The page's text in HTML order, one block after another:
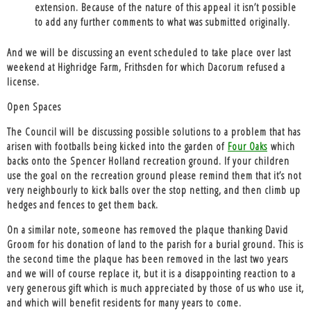
extension. Because of the nature of this appeal it isn’t possible
to add any further comments to what was submitted originally.
And we will be discussing an event scheduled to take place over last
weekend at Highridge Farm, Frithsden for which Dacorum refused a
license.
Open Spaces
The Council will be discussing possible solutions to a problem that has
arisen with footballs being kicked into the garden of Four Oaks which
backs onto the Spencer Holland recreation ground. If your children
use the goal on the recreation ground please remind them that it’s not
very neighbourly to kick balls over the stop netting, and then climb up
hedges and fences to get them back.
On a similar note, someone has removed the plaque thanking David
Groom for his donation of land to the parish for a burial ground. This is
the second time the plaque has been removed in the last two years
and we will of course replace it, but it is a disappointing reaction to a
very generous gift which is much appreciated by those of us who use it,
and which will benefit residents for many years to come.